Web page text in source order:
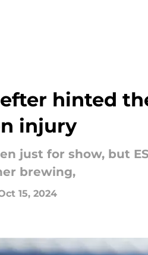
hinted
injury
just for show, but
brewing,
15, 2024